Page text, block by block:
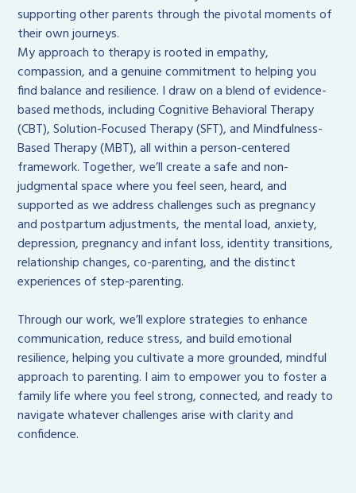
supporting other parents through the pivotal moments of
their own journeys.
My approach to therapy is rooted in empathy,
compassion, and a genuine commitment to helping you
find balance and resilience. I draw on a blend of evidence-
based methods, including Cognitive Behavioral Therapy
(CBT), Solution-Focused Therapy (SFT), and Mindfulness-
Based Therapy (MBT), all within a person-centered
framework. Together, we’ll create a safe and non-
judgmental space where you feel seen, heard, and
supported as we address challenges such as pregnancy
and postpartum adjustments, the mental load, anxiety,
depression, pregnancy and infant loss, identity transitions,
relationship changes, co-parenting, and the distinct
experiences of step-parenting.
Through our work, we’ll explore strategies to enhance
communication, reduce stress, and build emotional
resilience, helping you cultivate a more grounded, mindful
approach to parenting. I aim to empower you to foster a
family life where you feel strong, connected, and ready to
navigate whatever challenges arise with clarity and
confidence.